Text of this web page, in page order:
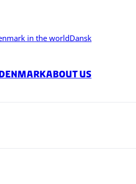
in the worldDansk
About Us